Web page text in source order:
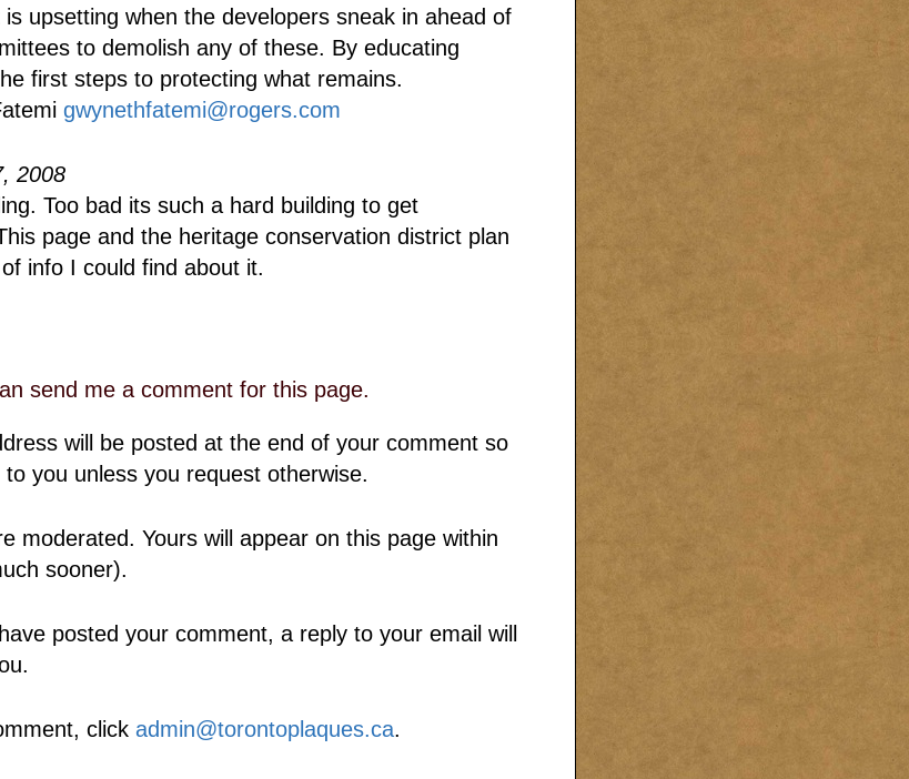
upsetting when the developers sneak in ahead of
to demolish any of these. By educating
first steps to protecting what remains.
gwynethfatemi@rogers.com
2008
Too bad its such a hard building to get
page and the heritage conservation district plan
info I could find about it.
send me a comment for this page.
will be posted at the end of your comment so
you unless you request otherwise.
moderated. Yours will appear on this page within
sooner).
posted your comment, a reply to your email will
click admin@torontoplaques.ca.